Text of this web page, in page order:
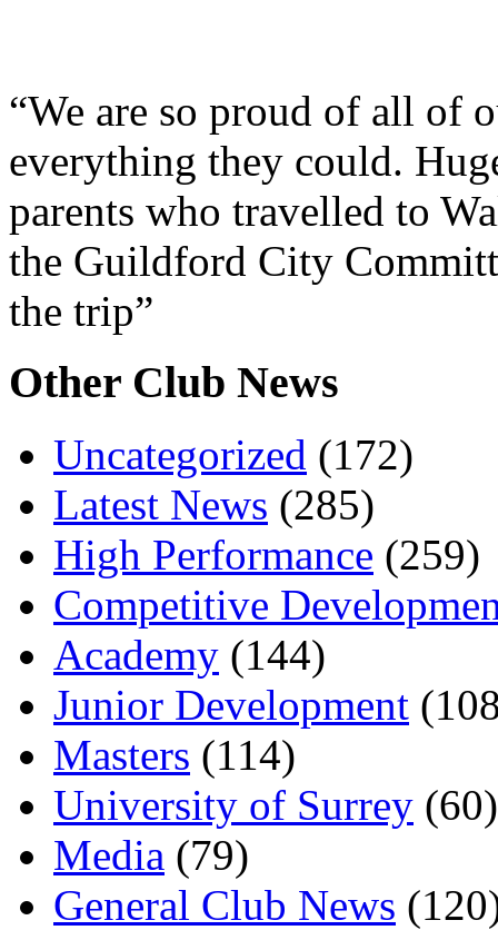
“We are so proud of all of
everything they could.
parents who travelled to
the Guildford City
the trip”
Other Club News
Uncategorized (172)
Latest News (285)
High Performance (259)
Competitive
Academy (144)
Junior Development
Masters (114)
University of Surrey (60)
Media (79)
General Club News